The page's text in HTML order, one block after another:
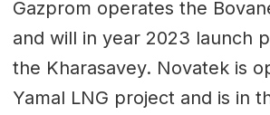
Gazprom operates the
and will in year 2023 launch
the Kharasavey. Novatek is
Yamal LNG project and is in